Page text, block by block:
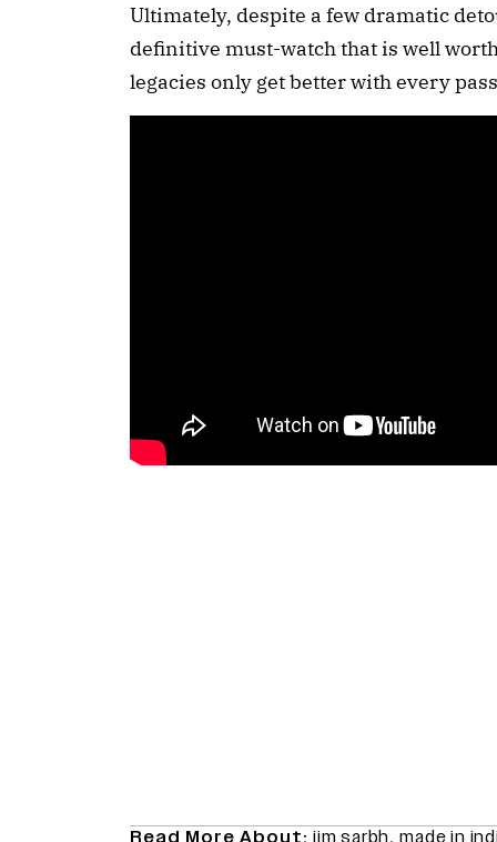
Ultimately, despite a few dramatic
definitive must-watch that is well
legacies only get better with every